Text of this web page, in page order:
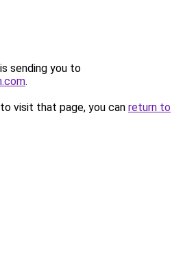
sending you to
.
visit that page, you can return to